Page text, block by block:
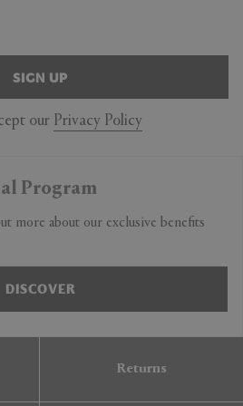
SIGN UP
our Privacy Policy
Program
more about our exclusive benefits
DISCOVER
Returns